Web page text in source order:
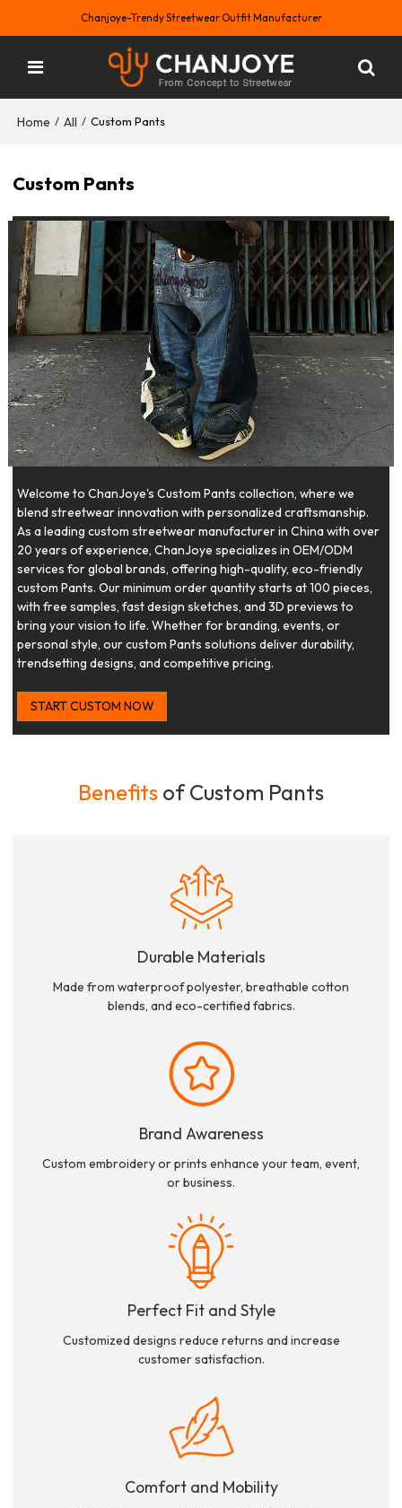
Chanjoye-Trendy Streetwear Outfit Manufacturer
Home / All / Custom Pants
Custom Pants
Welcome to ChanJoye's Custom Pants collection, where we
blend streetwear innovation with personalized craftsmanship.
As a leading custom streetwear manufacturer in China with over
20 years of experience, ChanJoye specializes in OEM/ODM
services for global brands, offering high-quality, eco-friendly
custom Pants. Our minimum order quantity starts at 100 pieces,
with free samples, fast design sketches, and 3D previews to
bring your vision to life. Whether for branding, events, or
personal style, our custom Pants solutions deliver durability,
trendsetting designs, and competitive pricing.
START CUSTOM NOW
Benefits of Custom Pants
Durable Materials
Made from waterproof polyester, breathable cotton
blends, and eco-certified fabrics.
Brand Awareness
Custom embroidery or prints enhance your team, event,
or business.
Perfect Fit and Style
Customized designs reduce returns and increase
customer satisfaction.
Comfort and Mobility